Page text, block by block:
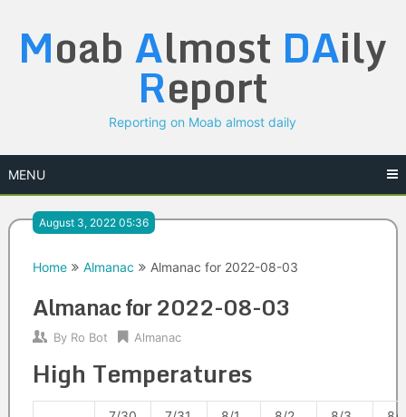
content
Moab Almost DAily
Report
Reporting on Moab almost daily
MENU
August 3, 2022 05:36
Home Almanac Almanac for 2022-08-03
Almanac for 2022-08-03
By Ro Bot Almanac
High Temperatures